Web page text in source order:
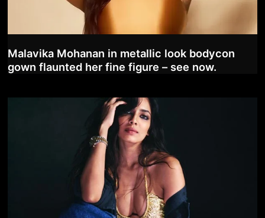
Malavika Mohanan in metallic look bodycon
gown flaunted her fine figure – see now.